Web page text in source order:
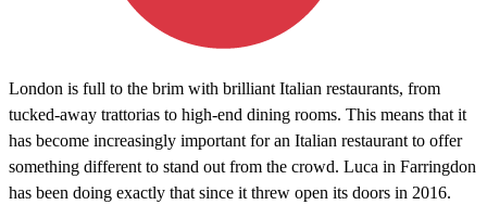
London is full to the brim with brilliant Italian restaurants, from
tucked-away trattorias to high-end dining rooms. This means that it
has become increasingly important for an Italian restaurant to offer
something different to stand out from the crowd. Luca in Farringdon
has been doing exactly that since it threw open its doors in 2016.